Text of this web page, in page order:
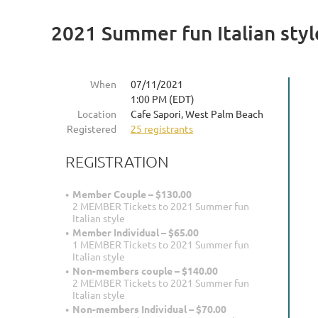
2021 Summer fun Italian
When
07/11/2021
1:00 PM (EDT)
Location
Cafe Sapori, West Palm Beach
Registered
25 registrants
REGISTRATION
Member Couple – $130.00
2 MEMBER Tickets to 2021 Summer fun
Italian style
Member Individual – $65.00
1 MEMBER Tickets to 2021 Summer fun
Italian style
Non-members couple – $140.00
2 MEMBER Tickets to 2021 Summer fun
Italian style
Non-members Individual – $70.00